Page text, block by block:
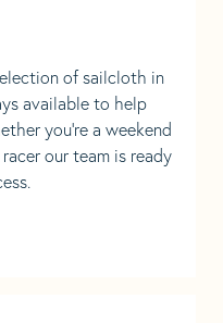
of sailcloth in
available to help
you're a weekend
our team is ready